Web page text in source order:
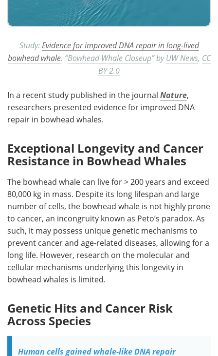
Study: Evidence for improved DNA repair in long-lived
bowhead whale. “Bowhead Whale Closeup” byUW News, CC
BY 2.0
In a recent study published in the journal Nature,
researchers presented evidence for improved DNA
repair in bowhead whales.
Exceptional Longevity and Cancer
Resistance in Bowhead Whales
The bowhead whale can live for > 200 years and exceed
80,000 kg in mass. Despite its long lifespan and large
number of cells, the bowhead whale is not highly prone
to cancer, an incongruity known as Peto’s paradox. As
such, it may possess unique genetic mechanisms to
prevent cancer and age-related diseases, allowing for a
long life. However, research on the molecular and
cellular mechanisms underlying this longevity in
bowhead whales is limited.
Genetic Hits and Cancer Risk
Across Species
Human cells gained whale-like DNA repair